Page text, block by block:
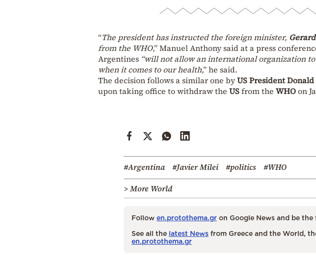
“The president has instructed the foreign minister,
from the WHO,” Manuel Anthony said at a press
Argentines “will not allow an international organization
when it comes to our health,” he said.
The decision follows a similar one byUS President
upon taking office to withdraw the USfrom the WHOon
#Argentina #Javier Milei #politics
#WHO
> More World
Follow en.protothema.gr on Google News and be
See all the latest News from Greece and the World,
en.protothema.gr